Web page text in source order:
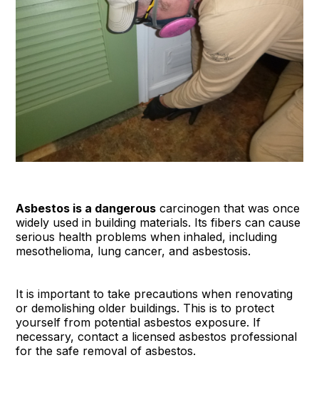
Asbestos is a dangerous carcinogen that was once
widely used in building materials. Its fibers can cause
serious health problems when inhaled, including
mesothelioma, lung cancer, and asbestosis.
It is important to take precautions when renovating
or demolishing older buildings. This is to protect
yourself from potential asbestos exposure. If
necessary, contact a licensed asbestos professional
for the safe removal of asbestos.